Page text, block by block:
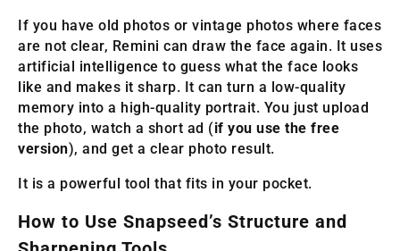
If you have old photos or vintage photos where faces
are not clear, Remini can draw the face again. It uses
artificial intelligence to guess what the face looks
like and makes it sharp. It can turn a low-quality
memory into a high-quality portrait. You just upload
the photo, watch a short ad (if you use the free
version), and get a clear photo result.
It is a powerful tool that fits in your pocket.
How to Use Snapseed’s Structure and